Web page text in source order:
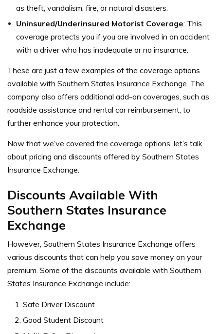
as theft, vandalism, fire, or natural disasters.
Uninsured/Underinsured Motorist Coverage: This
coverage protects you if you are involved in an accident
with a driver who has inadequate or no insurance.
These are just a few examples of the coverage options
available with Southern States Insurance Exchange. The
company also offers additional add-on coverages, such as
roadside assistance and rental car reimbursement, to
further enhance your protection.
Now that we’ve covered the coverage options, let’s talk
about pricing and discounts offered by Southern States
Insurance Exchange.
Discounts Available With
Southern States Insurance
Exchange
However, Southern States Insurance Exchange offers
various discounts that can help you save money on your
premium. Some of the discounts available with Southern
States Insurance Exchange include:
Safe Driver Discount
Good Student Discount